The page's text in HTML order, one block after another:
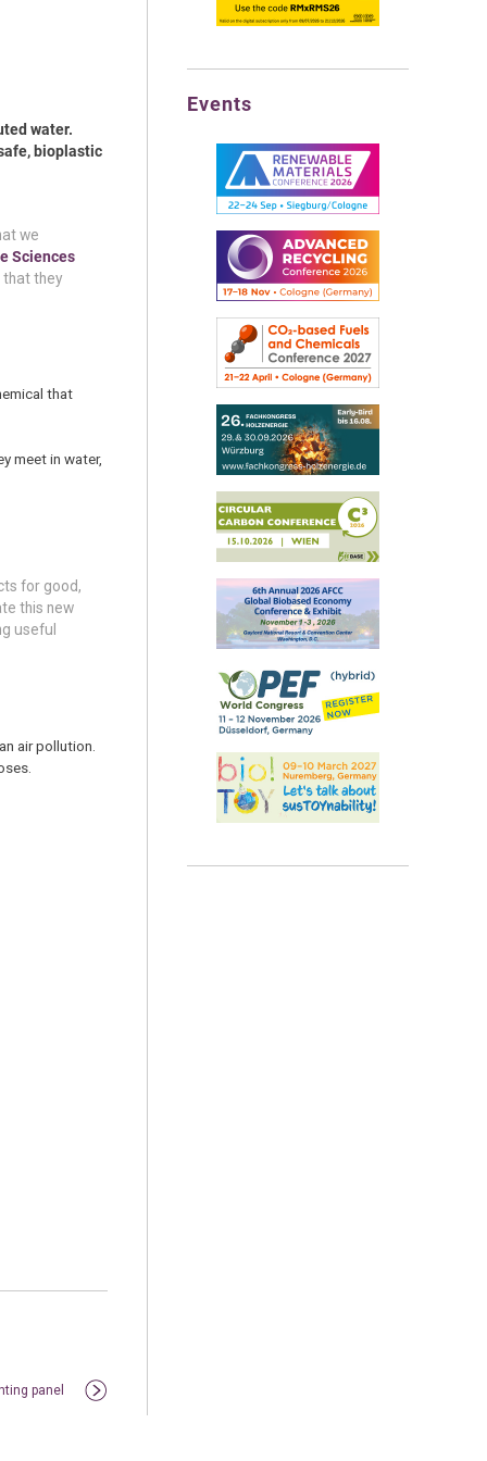
water.
bioplastic
we
Sciences
that they
that
meet in water,
for good,
this new
useful
air pollution.
panel
Events